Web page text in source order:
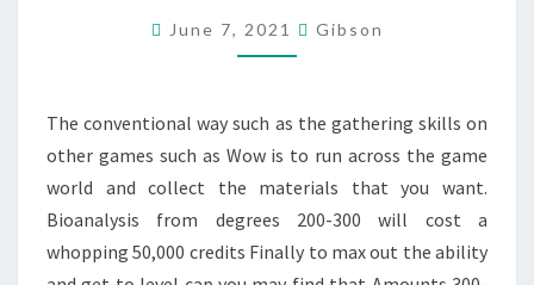
TO
TEAM
SKILLS?
June 7, 2021 Gibson
The conventional way such as the gathering skills on
other games such as Wow is to run across the game
world and collect the materials that you want.
Bioanalysis from degrees 200-300 will cost a
whopping 50,000 credits Finally to max out the ability